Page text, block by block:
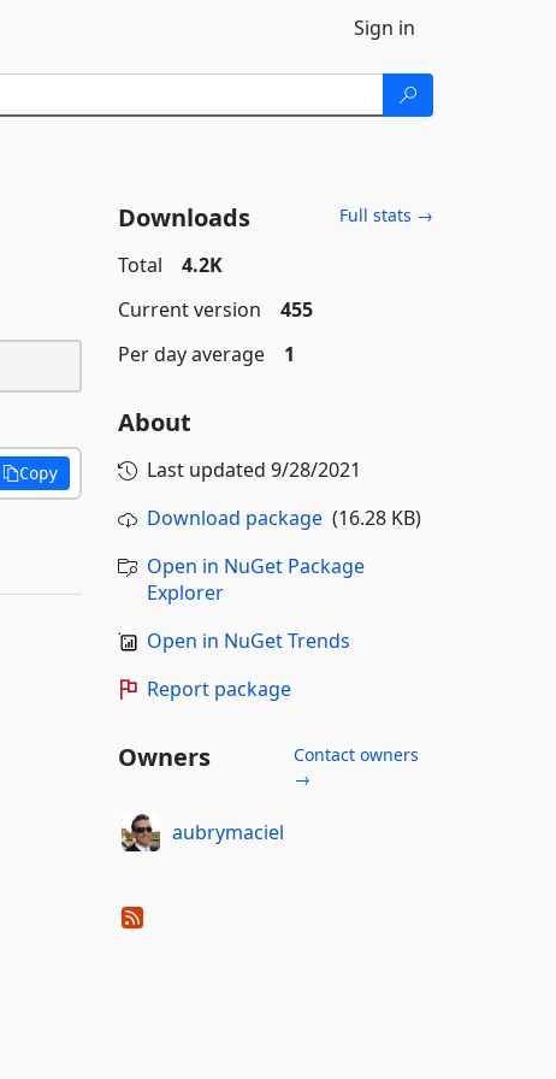
Sign in
Copy
Downloads Full stats →
Total
4.2K
Current version
455
Per day average
1
About
Last updated 9/28/2021
Download package(16.28 KB)
Open in NuGet Package
Explorer
Open in NuGet Trends
Report package
Owners
Contact owners
→
aubrymaciel